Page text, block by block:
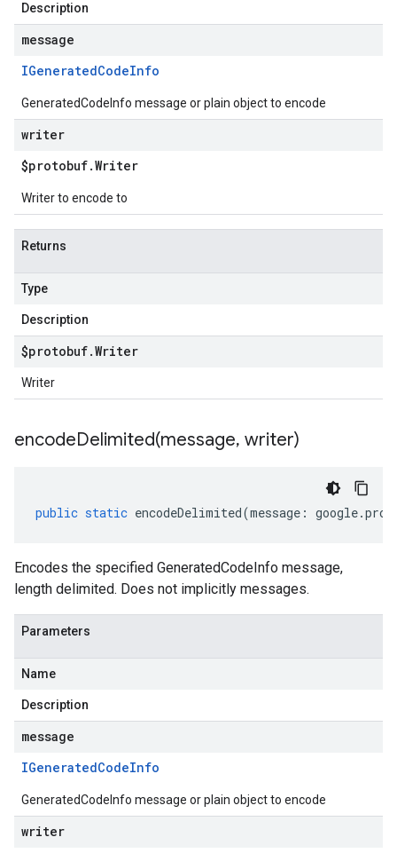
Description
message
IGeneratedCodeInfo
GeneratedCodeInfo message or plain object to encode
writer
$protobuf.Writer
Writer to encode to
Returns
Type
Description
$protobuf.Writer
Writer
encodeDelimited(message, writer)
public static encodeDelimited(message : google.
Encodes the specified GeneratedCodeInfo message,
length delimited. Does not implicitly messages.
Parameters
Name
Description
message
IGeneratedCodeInfo
GeneratedCodeInfo message or plain object to encode
writer